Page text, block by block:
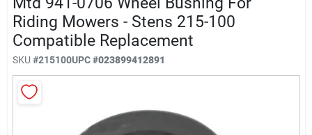
Sign In
Riding Mowers - Stens 215-100
Compatible Replacement
SKU #215100UPC#023899412891